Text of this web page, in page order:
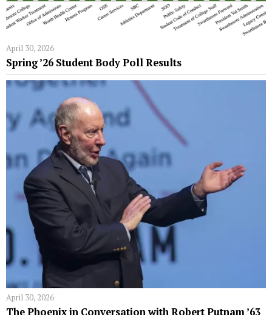
April 30, 2026
Spring ’26 Student Body Poll Results
April 30, 2026
The Phoenix in Conversation with Robert Putnam ’63